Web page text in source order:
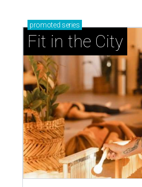
promoted series
Fit in the City